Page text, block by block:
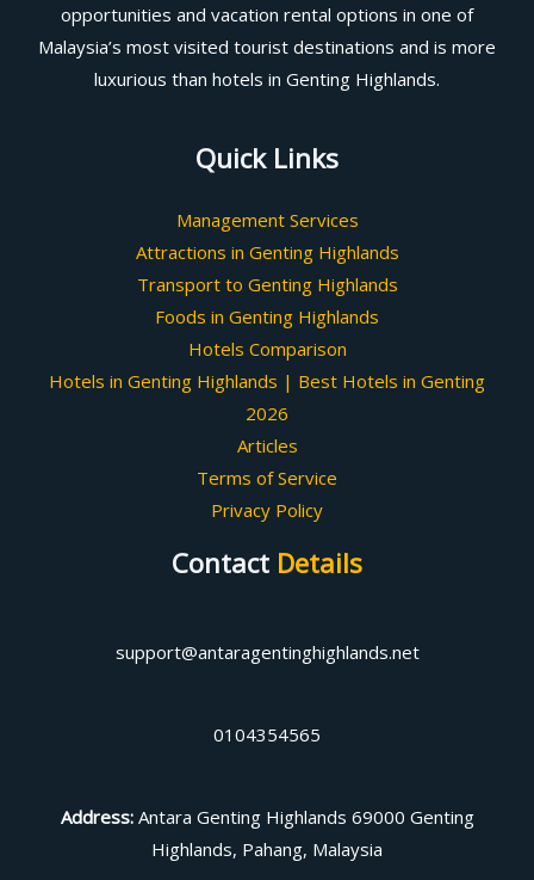
opportunities and vacation rental options in one of
Malaysia’s most visited tourist destinations and is more
luxurious than hotels in Genting Highlands.
Quick Links
Management Services
Attractions in Genting Highlands
Transport to Genting Highlands
Foods in Genting Highlands
Hotels Comparison
Hotels in Genting Highlands | Best Hotels in Genting
2026
Articles
Terms of Service
Privacy Policy
Contact Details
support@antaragentinghighlands.net
0104354565
Address: Antara Genting Highlands 69000 Genting
Highlands, Pahang, Malaysia